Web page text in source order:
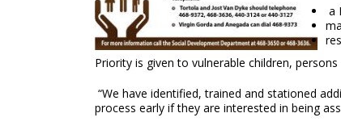
a
Priority is given to vulnerable children,
“We have identified, trained and stationed
process early if they are interested in being